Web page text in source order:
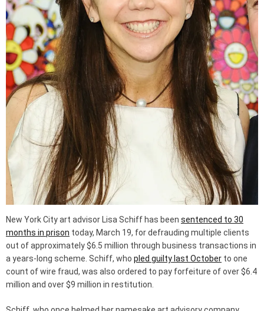
New York City art advisor Lisa Schiff has been sentenced to 30
months in prison today, March 19, for defrauding multiple clients
out of approximately $6.5 million through business transactions in
a years-long scheme. Schiff, who pled guilty last October to one
count of wire fraud, was also ordered to pay forfeiture of over $6.4
million and over $9 million in restitution.